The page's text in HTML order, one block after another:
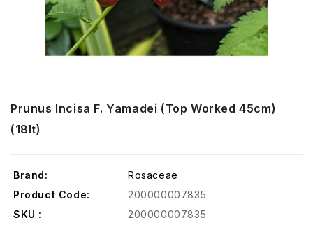
Prunus Incisa F. Yamadei (Top Worked 45cm)
(18lt)
Brand:
Rosaceae
Product Code:
200000007835
SKU :
200000007835